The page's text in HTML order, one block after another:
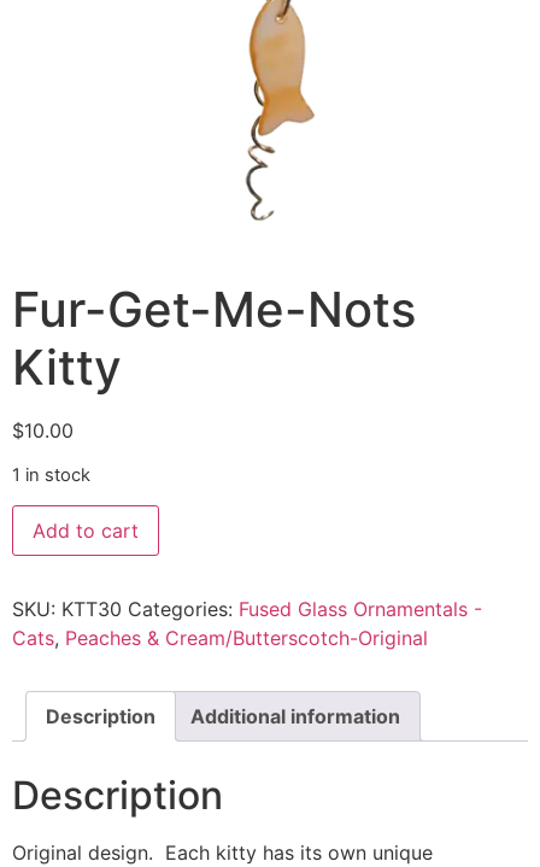
Fur-Get-Me-Nots
Kitty
$10.00
1 in stock
Add to cart
SKU: KTT30 Categories: Fused Glass Ornamentals -
Cats, Peaches & Cream/Butterscotch-Original
Description Additional information
Description
Original design. Each kitty has its own unique